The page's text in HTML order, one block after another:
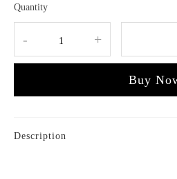
Quantity
- +
Buy
Description